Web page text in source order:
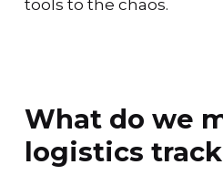
tools to the chaos.
What do we
logistics